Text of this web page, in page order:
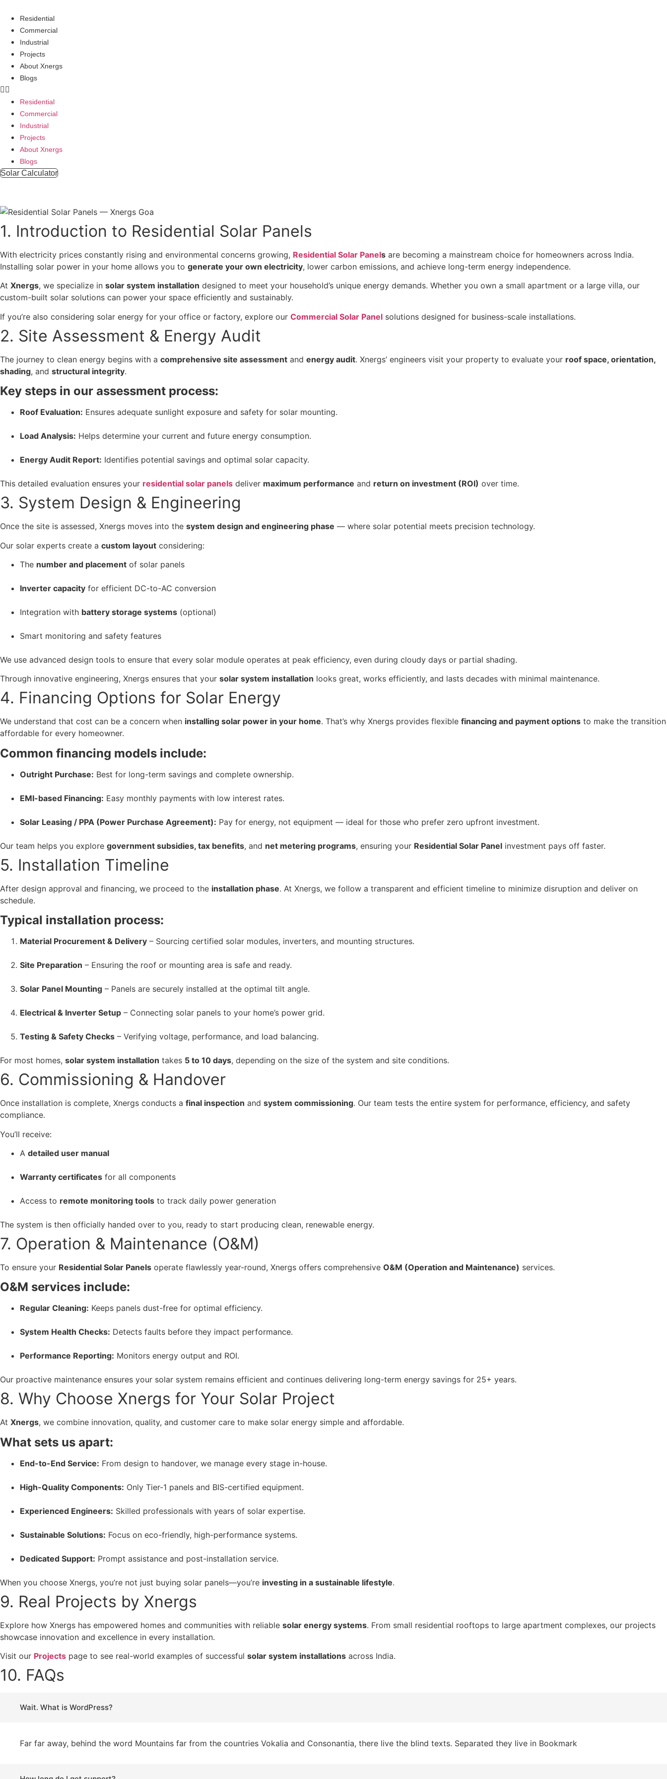
content
Residential
Commercial
Industrial
Projects
About Xnergs
Blogs
Residential
Commercial
Industrial
Projects
About Xnergs
Blogs
Solar Calculator
1. Introduction to Residential Solar Panels
With electricity prices constantly rising and environmental concerns growing, Residential Solar Panels are becoming a mainstream choice for homeowners across India.
Installing solar power in your home allows you to generate your own electricity, lower carbon emissions, and achieve long-term energy independence.
At Xnergs, we specialize in solar system installation designed to meet your household’s unique energy demands. Whether you own a small apartment or a large villa, our
custom-built solar solutions can power your space efficiently and sustainably.
If you’re also considering solar energy for your office or factory, explore our Commercial Solar Panel solutions designed for business-scale installations.
2. Site Assessment & Energy Audit
The journey to clean energy begins with a comprehensive site assessment and energy audit. Xnergs’ engineers visit your property to evaluate your roof space, orientation,
shading, and structural integrity.
Key steps in our assessment process:
Roof Evaluation: Ensures adequate sunlight exposure and safety for solar mounting.
Load Analysis: Helps determine your current and future energy consumption.
Energy Audit Report: Identifies potential savings and optimal solar capacity.
This detailed evaluation ensures your residential solar panels deliver maximum performance and return on investment (ROI) over time.
3. System Design & Engineering
Once the site is assessed, Xnergs moves into the system design and engineering phase — where solar potential meets precision technology.
Our solar experts create a custom layout considering:
The number and placement of solar panels
Inverter capacity for efficient DC-to-AC conversion
Integration with battery storage systems (optional)
Smart monitoring and safety features
We use advanced design tools to ensure that every solar module operates at peak efficiency, even during cloudy days or partial shading.
Through innovative engineering, Xnergs ensures that your solar system installation looks great, works efficiently, and lasts decades with minimal maintenance.
4. Financing Options for Solar Energy
We understand that cost can be a concern when installing solar power in your home. That’s why Xnergs provides flexible financing and payment options to make the transition
affordable for every homeowner.
Common financing models include:
Outright Purchase: Best for long-term savings and complete ownership.
EMI-based Financing: Easy monthly payments with low interest rates.
Solar Leasing / PPA (Power Purchase Agreement): Pay for energy, not equipment — ideal for those who prefer zero upfront investment.
Our team helps you explore government subsidies, tax benefits, and net metering programs, ensuring your Residential Solar Panel investment pays off faster.
5. Installation Timeline
After design approval and financing, we proceed to the installation phase. At Xnergs, we follow a transparent and efficient timeline to minimize disruption and deliver on
schedule.
Typical installation process:
Material Procurement & Delivery – Sourcing certified solar modules, inverters, and mounting structures.
Site Preparation – Ensuring the roof or mounting area is safe and ready.
Solar Panel Mounting – Panels are securely installed at the optimal tilt angle.
Electrical & Inverter Setup – Connecting solar panels to your home’s power grid.
Testing & Safety Checks – Verifying voltage, performance, and load balancing.
For most homes, solar system installation takes 5 to 10 days, depending on the size of the system and site conditions.
6. Commissioning & Handover
Once installation is complete, Xnergs conducts a final inspection and system commissioning. Our team tests the entire system for performance, efficiency, and safety
compliance.
You’ll receive:
A detailed user manual
Warranty certificates for all components
Access to remote monitoring tools to track daily power generation
The system is then officially handed over to you, ready to start producing clean, renewable energy.
7. Operation & Maintenance (O&M)
To ensure your Residential Solar Panels operate flawlessly year-round, Xnergs offers comprehensive O&M (Operation and Maintenance) services.
O&M services include:
Regular Cleaning: Keeps panels dust-free for optimal efficiency.
System Health Checks: Detects faults before they impact performance.
Performance Reporting: Monitors energy output and ROI.
Our proactive maintenance ensures your solar system remains efficient and continues delivering long-term energy savings for 25+ years.
8. Why Choose Xnergs for Your Solar Project
At Xnergs, we combine innovation, quality, and customer care to make solar energy simple and affordable.
What sets us apart:
End-to-End Service: From design to handover, we manage every stage in-house.
High-Quality Components: Only Tier-1 panels and BIS-certified equipment.
Experienced Engineers: Skilled professionals with years of solar expertise.
Sustainable Solutions: Focus on eco-friendly, high-performance systems.
Dedicated Support: Prompt assistance and post-installation service.
When you choose Xnergs, you’re not just buying solar panels—you’re investing in a sustainable lifestyle.
9. Real Projects by Xnergs
Explore how Xnergs has empowered homes and communities with reliable solar energy systems. From small residential rooftops to large apartment complexes, our projects
showcase innovation and excellence in every installation.
Visit our Projects page to see real-world examples of successful solar system installations across India.
10. FAQs
Wait. What is WordPress?
Far far away, behind the word Mountains far from the countries Vokalia and Consonantia, there live the blind texts. Separated they live in Bookmark